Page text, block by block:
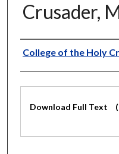
Crusader,
Authors
College of the Holy
Files
Download Full Text